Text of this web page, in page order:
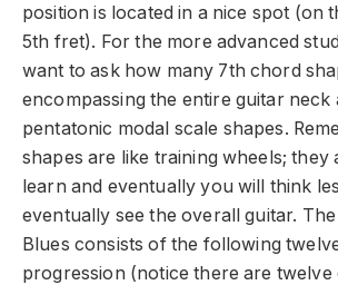
position is located in a nice spot (on
5th fret). For the more advanced
want to ask how many 7th chord
encompassing the entire guitar neck
pentatonic modal scale shapes.
shapes are like training wheels; they
learn and eventually you will think
eventually see the overall guitar.
Blues consists of the following
progression (notice there are